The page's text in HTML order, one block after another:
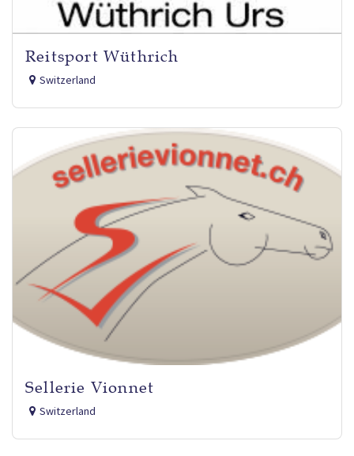
Reitsport Wüthrich
Switzerland
Sellerie Vionnet
Switzerland